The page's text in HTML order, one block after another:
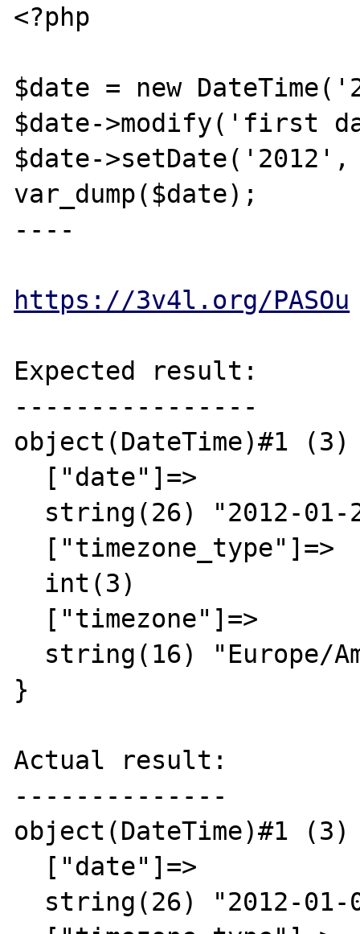
<?php
$date = new
$date->modify('first
$date-
var_dump($date);
----
https://3v4l.org/PASOu
Expected result:
----------------
object(DateTime)#1
}
Actual result:
--------------
object(DateTime)#1